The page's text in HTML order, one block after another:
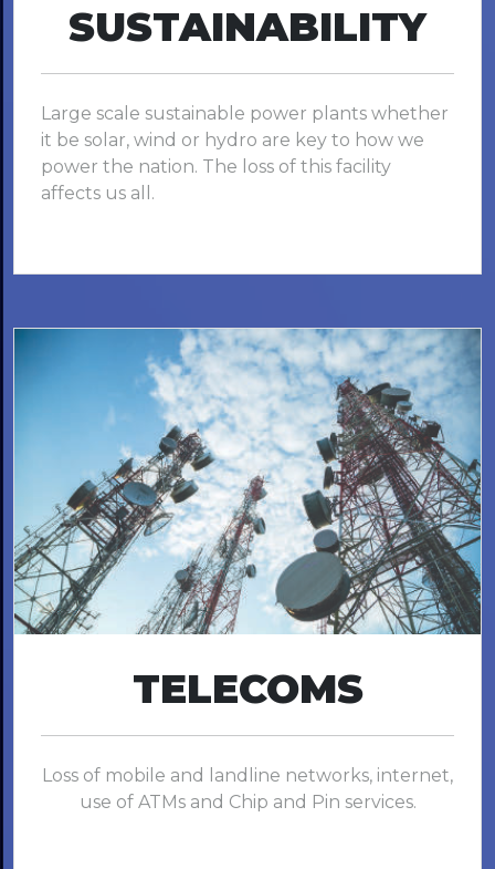
SUSTAINABILITY
Large scale sustainable power plants whether
it be solar, wind or hydro are key to how we
power the nation. The loss of this facility
affects us all.
TELECOMS
Loss of mobile and landline networks, internet,
use of ATMs and Chip and Pin services.